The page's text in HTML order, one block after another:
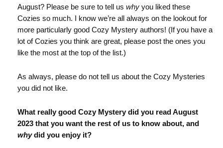
August? Please be sure to tell us why you liked these
Cozies so much. I know we’re all always on the lookout for
more particularly good Cozy Mystery authors! (If you have a
lot of Cozies you think are great, please post the ones you
like the most at the top of the list.)
As always, please do not tell us about the Cozy Mysteries
you did not like.
What really good Cozy Mystery did you read August
2023 that you want the rest of us to know about, and
whydid you enjoy it?